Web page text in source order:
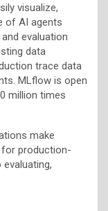
visualize,
of AI agents
evaluation
data
trace data
MLflow is open
million times
make
production-